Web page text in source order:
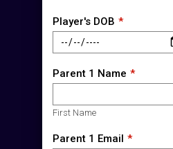
Player's DOB
Parent 1 Name
First Name
Parent 1 Email